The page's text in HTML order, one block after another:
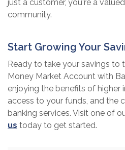
just a customer, you're a
community.
Start Growing Your
Ready to take your savings to
Money Market Account with
enjoying the benefits of higher
access to your funds, and the
banking services. Visit one of
us today to get started.